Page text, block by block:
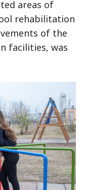
areas of
rehabilitation
of the
facilities, was